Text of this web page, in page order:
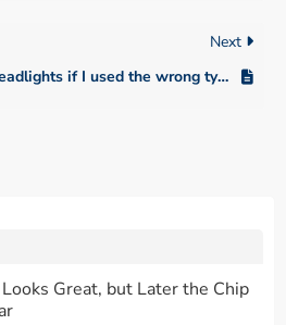
Great, but Later the Chip
Next
Help! How do I fix my headlights if I used the wrong type of sanding discs, like a wall sanding pad?